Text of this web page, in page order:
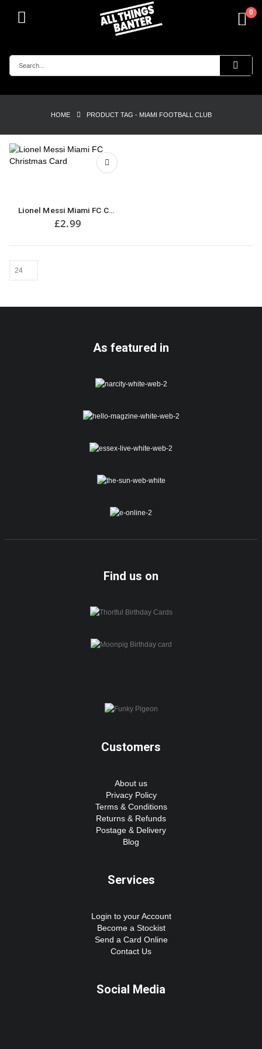
0
HOME PRODUCT TAG - MIAMI FOOTBALL CLUB
Lionel Messi Miami FC Christmas Card
£2.99
As featured in
Find us on
Customers
About us
Privacy Policy
Terms & Conditions
Returns & Refunds
Postage & Delivery
Blog
Services
Login to your Account
Become a Stockist
Send a Card Online
Contact Us
Social Media